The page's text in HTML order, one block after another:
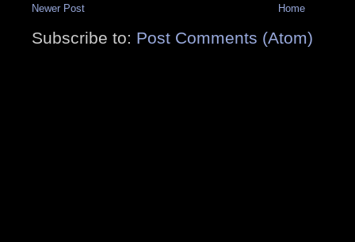
Newer Post Home
Subscribe to: Post Comments (Atom)